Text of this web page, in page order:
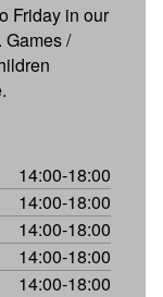
Friday in our
Games /
14:00-18:00
14:00-18:00
14:00-18:00
14:00-18:00
14:00-18:00